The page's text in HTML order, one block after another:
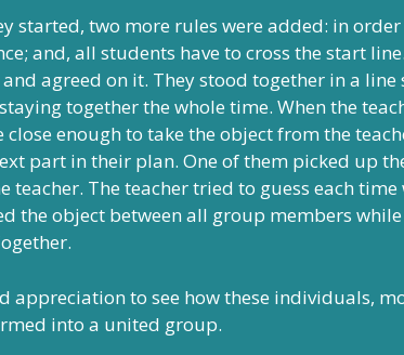
started, two more rules were added: in
and, all students have to cross the start
agreed on it. They stood together in a
together the whole time. When the
close enough to take the object from the
part in their plan. One of them picked up
teacher. The teacher tried to guess each
the object between all group members
appreciation to see how these individuals,
into a united group.